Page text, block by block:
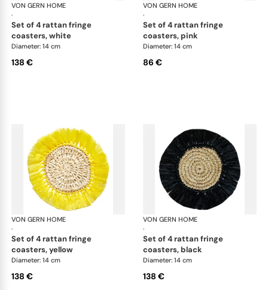
VON GERN HOME
·
Woven placemats and coasters
set of 4 rattan fringe
coasters, white
Diameter: 14 cm
138 €
VON GERN HOME
·
set of 4 rattan fringe
coasters, pink
Diameter: 14 cm
86 €
VON GERN HOME
·
Woven placemats and coasters
set of 4 rattan fringe
coasters, yellow
Diameter: 14 cm
138 €
VON GERN HOME
·
set of 4 rattan fringe
coasters, black
Diameter: 14 cm
138 €